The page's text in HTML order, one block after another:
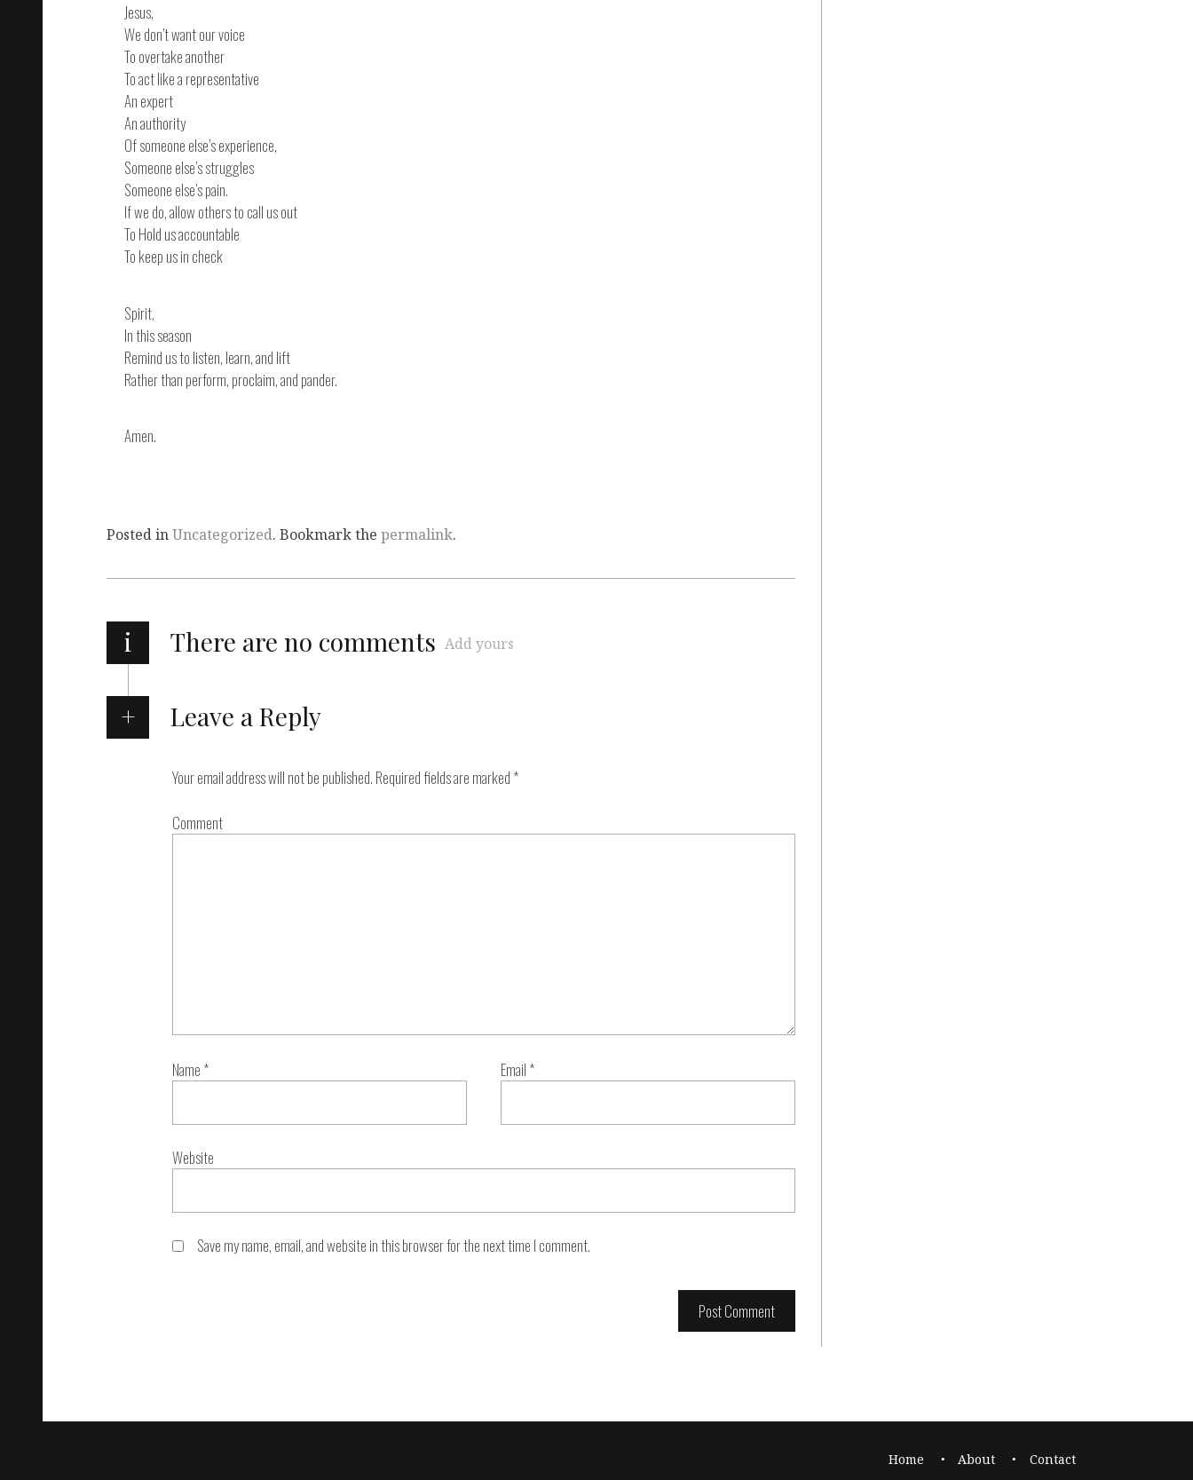
Jesus,
We don’t want our voice
To overtake another
To act like a representative
An expert
An authority
Of someone else’s experience,
Someone else’s struggles
Someone else’s pain.
If we do, allow others to call us out
To Hold us accountable
To keep us in check
Spirit,
In this season
Remind us to listen, learn, and lift
Rather than perform, proclaim, and pander.
Amen.
Posted inUncategorized. Bookmark the permalink.
i There are no comments Add yours
Leave a Reply
Your email address will not be published. Required fields are marked *
Comment
Name * Email *
Website
Save my name, email, and website in this browser for the next time I comment.
Home About Contact